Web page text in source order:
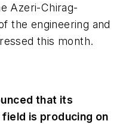
Azeri-Chirag-
the engineering and
this month.
that its
field is producing on